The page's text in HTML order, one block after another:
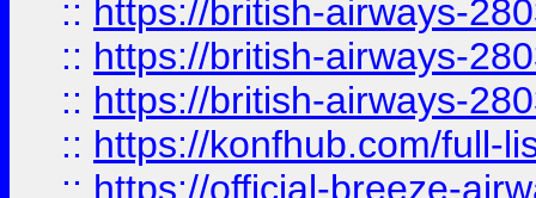
:: https://british-airways-
:: https://british-airways-
:: https://british-airways-
:: https://konfhub.com/full-
:: https://official-breeze-